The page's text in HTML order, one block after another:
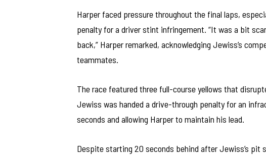
Harper faced pressure throughout the final laps,
penalty for a driver stint infringement. “It was a bit
back,” Harper remarked, acknowledging Jewiss’s
teammates.
The race featured three full-course yellows that
Jewiss was handed a drive-through penalty for an
seconds and allowing Harper to maintain his lead.
Despite starting 20 seconds behind after Jewiss’s pit